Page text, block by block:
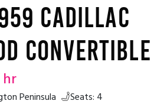
Cadillac
Convertible
Peninsula
Seats: 4